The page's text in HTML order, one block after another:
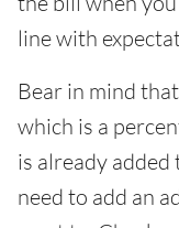
line with
Bear in mind
which is a
is already
need to add an